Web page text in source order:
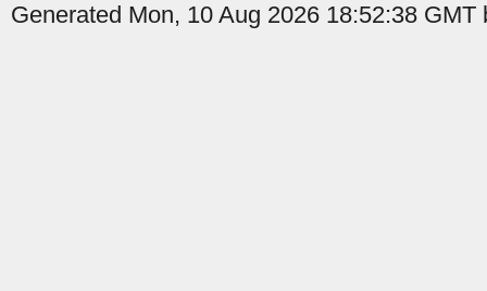
Generated Mon, 10 Aug 2026 18:52:38